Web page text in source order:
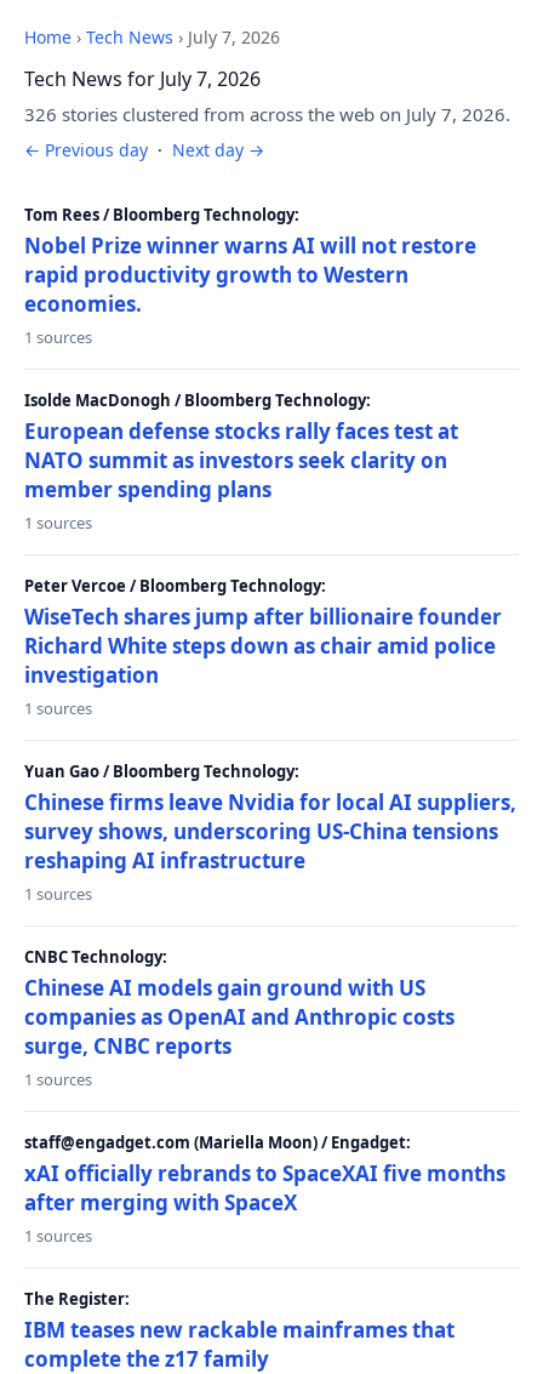
Home › Tech News › July 7, 2026
Tech News for July 7, 2026
326 stories clustered from across the web on July 7, 2026.
← Previous day · Next day →
Tom Rees / Bloomberg Technology:
Nobel Prize winner warns AI will not restore
rapid productivity growth to Western
economies.
1 sources
Isolde MacDonogh / Bloomberg Technology:
European defense stocks rally faces test at
NATO summit as investors seek clarity on
member spending plans
1 sources
Peter Vercoe / Bloomberg Technology:
WiseTech shares jump after billionaire founder
Richard White steps down as chair amid police
investigation
1 sources
Yuan Gao / Bloomberg Technology:
Chinese firms leave Nvidia for local AI suppliers,
survey shows, underscoring US-China tensions
reshaping AI infrastructure
1 sources
CNBC Technology:
Chinese AI models gain ground with US
companies as OpenAI and Anthropic costs
surge, CNBC reports
1 sources
staff@engadget.com (Mariella Moon) / Engadget:
xAI officially rebrands to SpaceXAI five months
after merging with SpaceX
1 sources
The Register:
IBM teases new rackable mainframes that
complete the z17 family